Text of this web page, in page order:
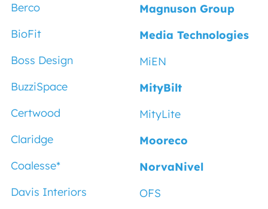
Berco
BioFit
Boss Design
BuzziSpace
Certwood
Claridge
Coalesse*
Davis Interiors
Magnuson Group
Media Technologies
MiEN
MityBilt
MityLite
Mooreco
NorvaNivel
OFS